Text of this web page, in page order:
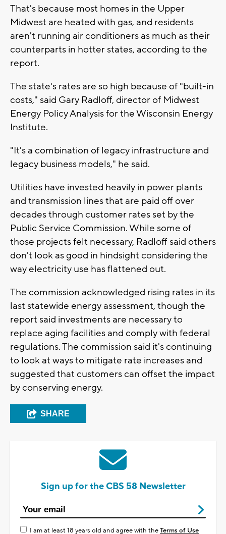
That's because most homes in the Upper
Midwest are heated with gas, and residents
aren't running air conditioners as much as their
counterparts in hotter states, according to the
report.
The state's rates are so high because of "built-in
costs," said Gary Radloff, director of Midwest
Energy Policy Analysis for the Wisconsin Energy
Institute.
"It's a combination of legacy infrastructure and
legacy business models," he said.
Utilities have invested heavily in power plants
and transmission lines that are paid off over
decades through customer rates set by the
Public Service Commission. While some of
those projects felt necessary, Radloff said others
don't look as good in hindsight considering the
way electricity use has flattened out.
The commission acknowledged rising rates in its
last statewide energy assessment, though the
report said investments are necessary to
replace aging facilities and comply with federal
regulations. The commission said it's continuing
to look at ways to mitigate rate increases and
suggested that customers can offset the impact
by conserving energy.
SHARE
Sign up for the CBS 58 Newsletter
I am at least 18 years old and agree with theTerms of Use